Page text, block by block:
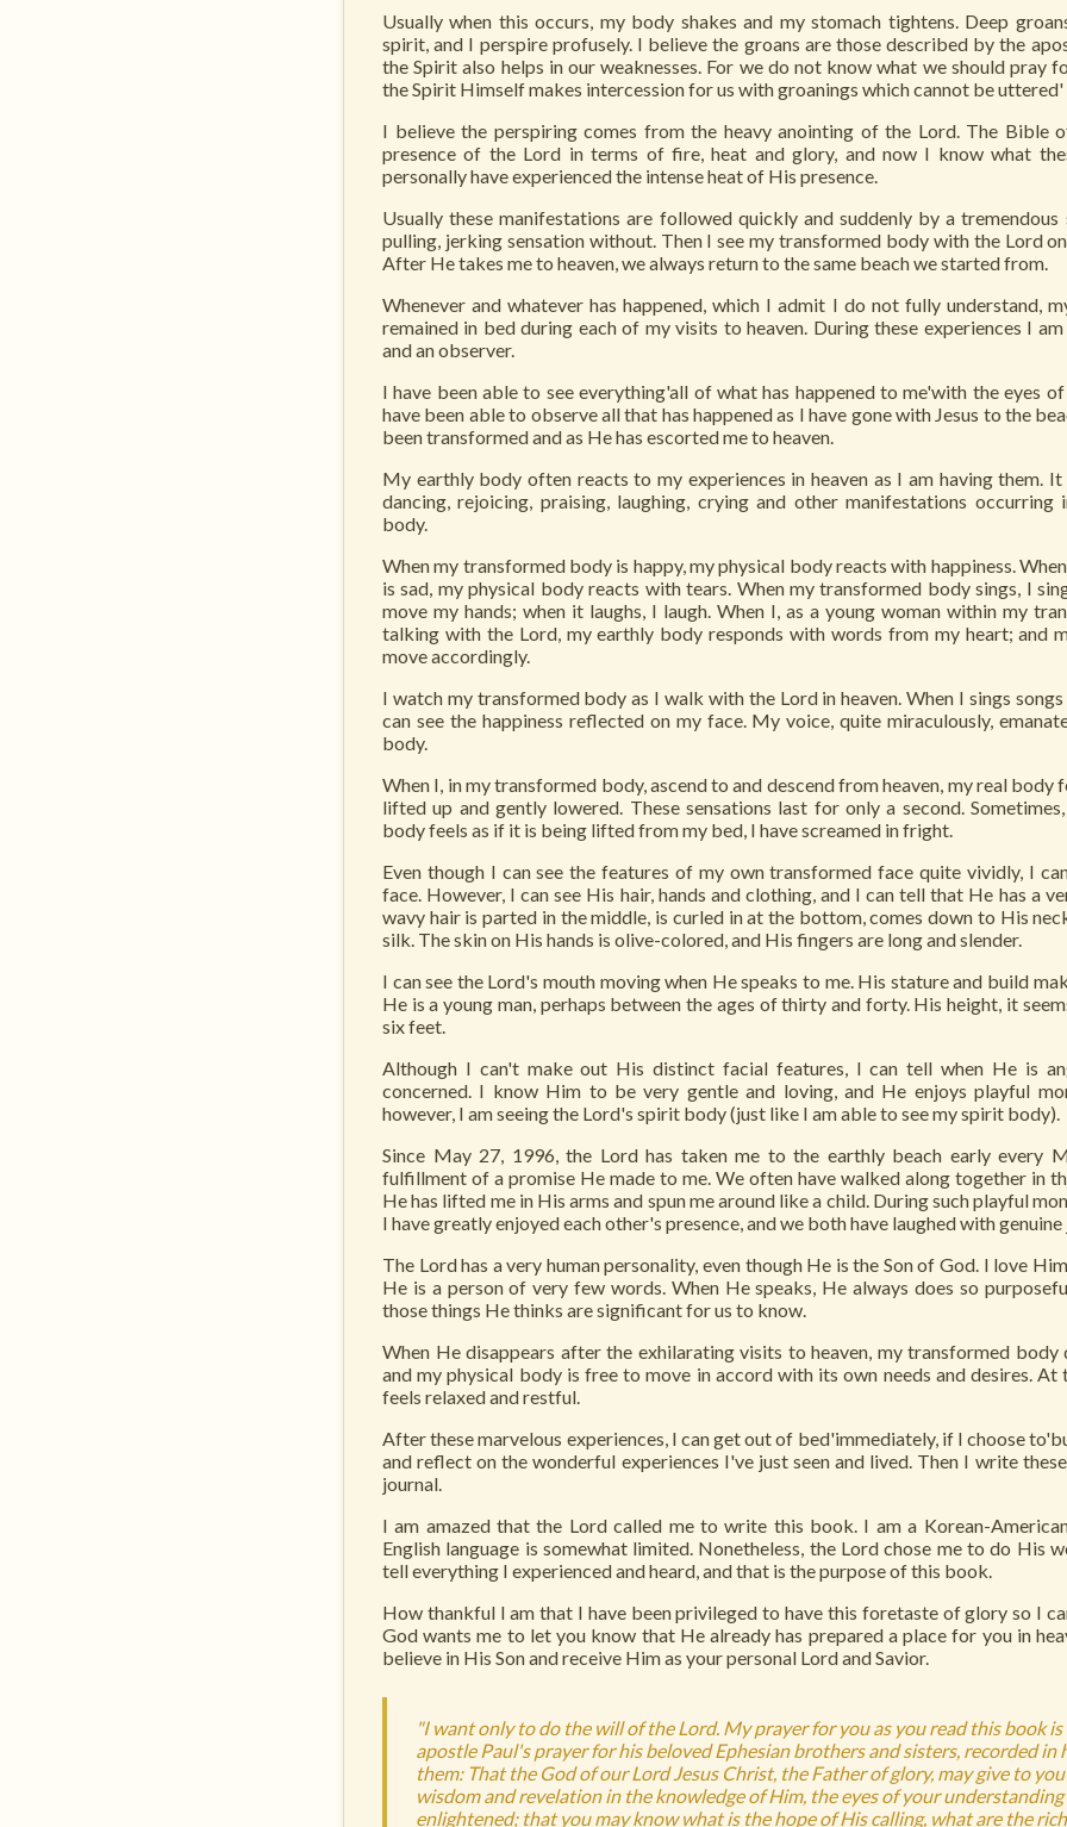
Usually when this occurs, my body shakes and my stomach tightens. Deep
spirit, and I perspire profusely. I believe the groans are those described by the
the Spirit also helps in our weaknesses. For we do not know what we should pray
the Spirit Himself makes intercession for us with groanings which cannot be uttered'
I believe the perspiring comes from the heavy anointing of the Lord. The Bible
presence of the Lord in terms of fire, heat and glory, and now I know what
personally have experienced the intense heat of His presence.
Usually these manifestations are followed quickly and suddenly by a tremendous
pulling, jerking sensation without. Then I see my transformed body with the Lord
After He takes me to heaven, we always return to the same beach we started from.
Whenever and whatever has happened, which I admit I do not fully understand,
remained in bed during each of my visits to heaven. During these experiences I
and an observer.
I have been able to see everything'all of what has happened to me'with the eyes
have been able to observe all that has happened as I have gone with Jesus to the
been transformed and as He has escorted me to heaven.
My earthly body often reacts to my experiences in heaven as I am having them.
dancing, rejoicing, praising, laughing, crying and other manifestations occurring
body.
When my transformed body is happy, my physical body reacts with happiness.
is sad, my physical body reacts with tears. When my transformed body sings, I
move my hands; when it laughs, I laugh. When I, as a young woman within my
talking with the Lord, my earthly body responds with words from my heart; and
move accordingly.
I watch my transformed body as I walk with the Lord in heaven. When I sings
can see the happiness reflected on my face. My voice, quite miraculously,
body.
When I, in my transformed body, ascend to and descend from heaven, my real body
lifted up and gently lowered. These sensations last for only a second.
body feels as if it is being lifted from my bed, I have screamed in fright.
Even though I can see the features of my own transformed face quite vividly, I
face. However, I can see His hair, hands and clothing, and I can tell that He has a
wavy hair is parted in the middle, is curled in at the bottom, comes down to His
silk. The skin on His hands is olive-colored, and His fingers are long and slender.
I can see the Lord's mouth moving when He speaks to me. His stature and build
He is a young man, perhaps between the ages of thirty and forty. His height, it
six feet.
Although I can't make out His distinct facial features, I can tell when He is
concerned. I know Him to be very gentle and loving, and He enjoys playful
however, I am seeing the Lord's spirit body (just like I am able to see my spirit body).
Since May 27, 1996, the Lord has taken me to the earthly beach early every
fulfillment of a promise He made to me. We often have walked along together in
He has lifted me in His arms and spun me around like a child. During such playful
I have greatly enjoyed each other's presence, and we both have laughed with genuine
The Lord has a very human personality, even though He is the Son of God. I love
He is a person of very few words. When He speaks, He always does so
those things He thinks are significant for us to know.
When He disappears after the exhilarating visits to heaven, my transformed body
and my physical body is free to move in accord with its own needs and desires.
feels relaxed and restful.
After these marvelous experiences, I can get out of bed'immediately, if I choose
and reflect on the wonderful experiences I've just seen and lived. Then I write
journal.
I am amazed that the Lord called me to write this book. I am a Korean-
English language is somewhat limited. Nonetheless, the Lord chose me to do His
tell everything I experienced and heard, and that is the purpose of this book.
How thankful I am that I have been privileged to have this foretaste of glory so I
God wants me to let you know that He already has prepared a place for you in
believe in His Son and receive Him as your personal Lord and Savior.
"I want only to do the will of the Lord. My prayer for you as you read this book is
apostle Paul's prayer for his beloved Ephesian brothers and sisters, recorded in
them: That the God of our Lord Jesus Christ, the Father of glory, may give to
wisdom and revelation in the knowledge of Him, the eyes of your understanding
enlightened; that you may know what is the hope of His calling, what are the